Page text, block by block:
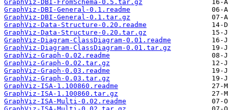
GraphViz-DBI-FromSchema-0.5.tar.gz
GraphViz-DBI-General-0.1.readme
GraphViz-DBI-General-0.1.tar.gz
GraphViz-Data-Structure-0.20.readme
GraphViz-Data-Structure-0.20.tar.gz
GraphViz-Diagram-ClassDiagram-0.01.readme
GraphViz-Diagram-ClassDiagram-0.01.tar.gz
GraphViz-Graph-0.02.readme
GraphViz-Graph-0.02.tar.gz
GraphViz-Graph-0.03.readme
GraphViz-Graph-0.03.tar.gz
GraphViz-ISA-1.100860.readme
GraphViz-ISA-1.100860.tar.gz
GraphViz-ISA-Multi-0.02.readme